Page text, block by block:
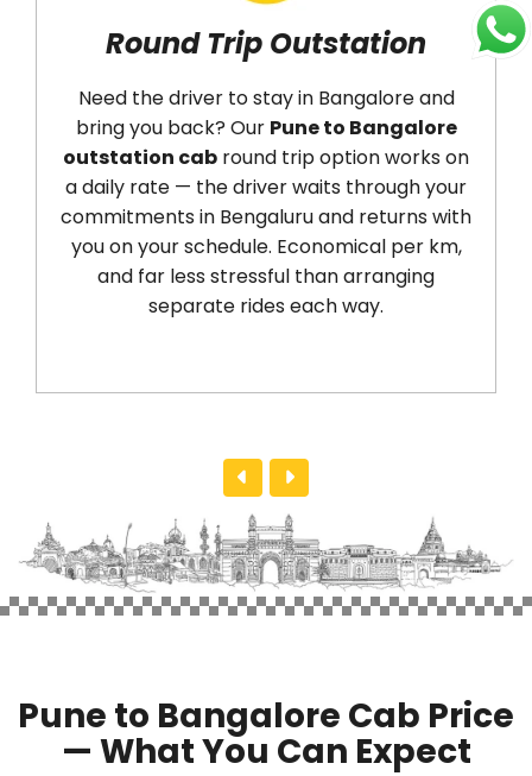
Round Trip Outstation
Need the driver to stay in Bangalore and
bring you back? OurPune to Bangalore
outstation cabround trip option works on
a daily rate — the driver waits through your
commitments in Bengaluru and returns with
you on your schedule. Economical per km,
and far less stressful than arranging
separate rides each way.
Pune to Bangalore Cab Price
— What You Can Expect